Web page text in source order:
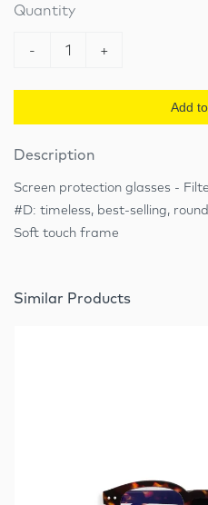
Quantity
- 1 +
Add
Description
Screen protection glasses -
#D: timeless, best-selling,
Soft touch frame
Similar Products